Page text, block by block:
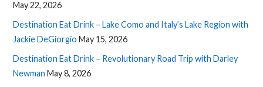
May 22, 2026
Destination Eat Drink – Lake Como and Italy’s Lake Region with
Jackie DeGiorgio May 15, 2026
Destination Eat Drink – Revolutionary Road Trip with Darley
Newman May 8, 2026